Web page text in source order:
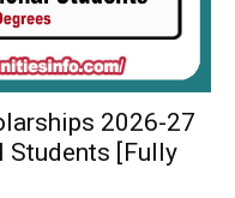
2026-27
Students [Fully